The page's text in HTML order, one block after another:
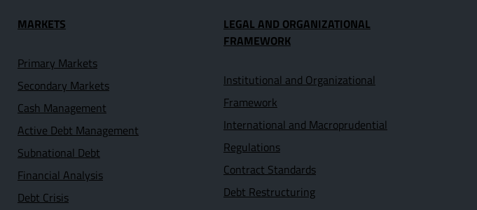
MARKETS
Primary Markets
Secondary Markets
Cash Management
Active Debt Management
Subnational Debt
Financial Analysis
Debt Crisis
LEGAL AND ORGANIZATIONAL
FRAMEWORK
Institutional and Organizational
Framework
International and Macroprudential
Regulations
Contract Standards
Debt Restructuring